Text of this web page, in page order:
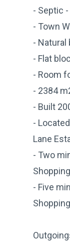
- Septic
- Town
- Natural
- Flat
- Room
- 2384
- Built
-
Lane
- Two
- Five